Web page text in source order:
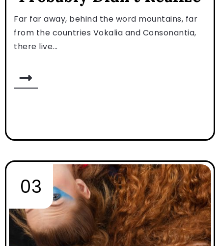
Far far away, behind the word mountains, far
from the countries Vokalia and Consonantia,
there live...